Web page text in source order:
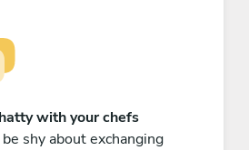
with your chefs
shy about exchanging